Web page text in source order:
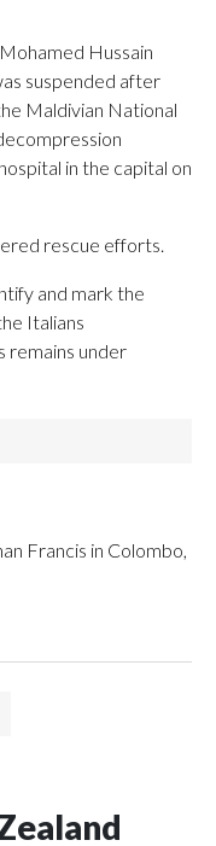
Hussain
suspended after
Maldivian National
in the capital on
rescue efforts.
and mark the
Italians
remains under
Francis in Colombo,